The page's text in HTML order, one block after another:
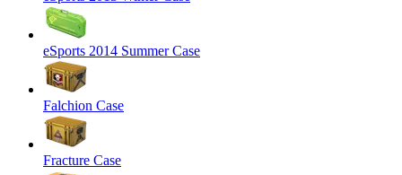
eSports 2014 Summer Case
Falchion Case
Fracture Case